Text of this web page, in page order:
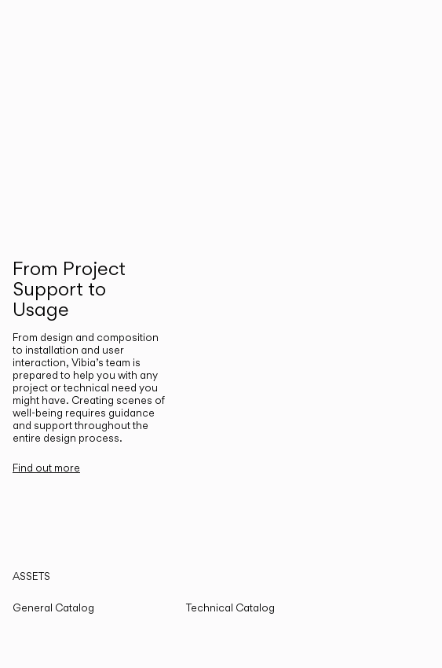
From Project
Support to
Usage
From design and composition
to installation and user
interaction, Vibia’s team is
prepared to help you with any
project or technical need you
might have. Creating scenes of
well-being requires guidance
and support throughout the
entire design process.
Find out more
ASSETS
General Catalog
Technical Catalog